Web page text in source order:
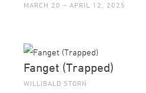
MARCH 20 – APRIL 12, 2025
Fanget (Trapped)
WILLIBALD STORN